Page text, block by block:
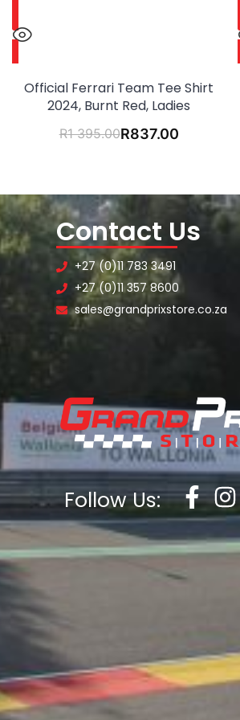
Official Ferrari Team Tee Shirt
2024, Burnt Red, Ladies
R1 395.00R837.00
Contact Us
+27 (0)11 783 3491
+27 (0)11 357 8600
sales@grandprixstore.co.za
Follow Us: